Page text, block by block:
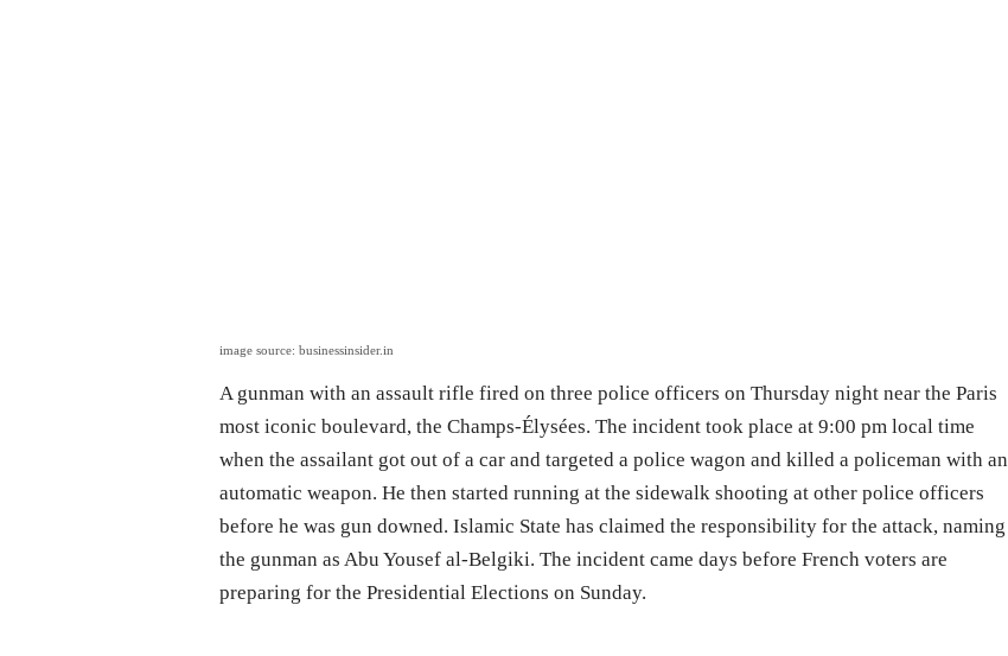
image source: businessinsider.in
A gunman with an assault rifle fired on three police officers on Thursday night near the Paris
most iconic boulevard, the Champs-Élysées. The incident took place at 9:00 pm local time
when the assailant got out of a car and targeted a police wagon and killed a policeman with an
automatic weapon. He then started running at the sidewalk shooting at other police officers
before he was gun downed. Islamic State has claimed the responsibility for the attack, naming
the gunman as Abu Yousef al-Belgiki. The incident came days before French voters are
preparing for the Presidential Elections on Sunday.